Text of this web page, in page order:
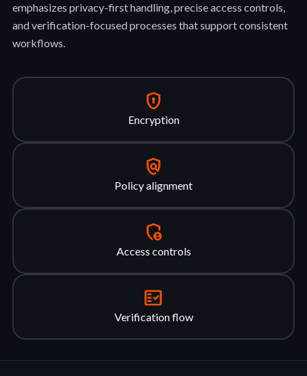
emphasizes privacy-first handling, precise access controls,
and verification-focused processes that support consistent
workflows.
encrypted
Encryption
policy
Policy alignment
admin_panel_settings
Access controls
fact_check
Verification flow